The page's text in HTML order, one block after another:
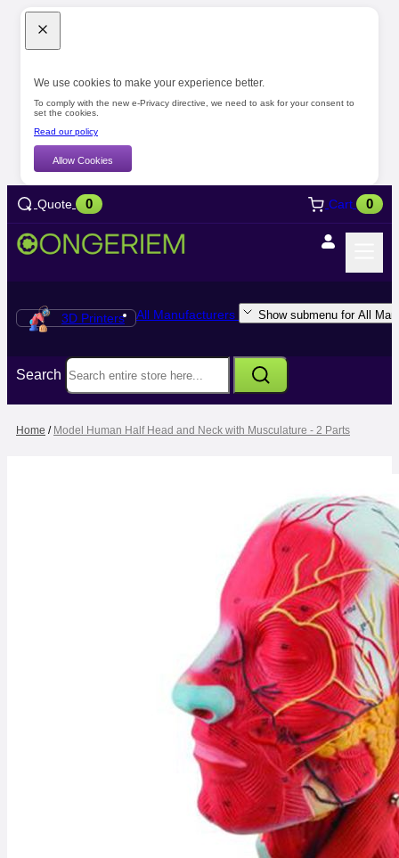
We use cookies to make your experience better.
To comply with the new e-Privacy directive, we need to ask for your consent to
set the cookies.
Read our policy
Allow Cookies
Quote 0 Cart 0
3D Printers All Manufacturers Show submenu for All
Search
Home / Model Human Half Head and Neck with Musculature - 2 Parts